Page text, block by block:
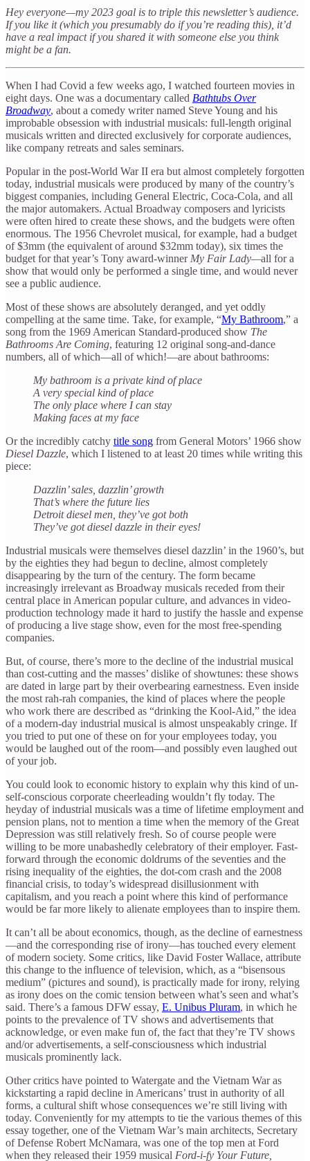
Hey everyone—my 2023 goal is to triple this newsletter’s audience.
If you like it (which you presumably do if you’re reading this), it’d
have a real impact if you shared it with someone else you think
might be a fan.
When I had Covid a few weeks ago, I watched fourteen movies in
eight days. One was a documentary called Bathtubs Over
Broadway, about a comedy writer named Steve Young and his
improbable obsession with industrial musicals: full-length original
musicals written and directed exclusively for corporate audiences,
like company retreats and sales seminars.
Popular in the post-World War II era but almost completely forgotten
today, industrial musicals were produced by many of the country’s
biggest companies, including General Electric, Coca-Cola, and all
the major automakers. Actual Broadway composers and lyricists
were often hired to create these shows, and the budgets were often
enormous. The 1956 Chevrolet musical, for example, had a budget
of $3mm (the equivalent of around $32mm today), six times the
budget for that year’s Tony award-winner My Fair Lady—all for a
show that would only be performed a single time, and would never
see a public audience.
Most of these shows are absolutely deranged, and yet oddly
compelling at the same time. Take, for example, “My Bathroom,” a
song from the 1969 American Standard-produced show The
Bathrooms Are Coming, featuring 12 original song-and-dance
numbers, all of which—all of which!—are about bathrooms:
My bathroom is a private kind of place
A very special kind of place
The only place where I can stay
Making faces at my face
Or the incredibly catchy title song from General Motors’ 1966 show
Diesel Dazzle, which I listened to at least 20 times while writing this
piece:
Dazzlin’ sales, dazzlin’ growth
That’s where the future lies
Detroit diesel men, they’ve got both
They’ve got diesel dazzle in their eyes!
Industrial musicals were themselves diesel dazzlin’ in the 1960’s, but
by the eighties they had begun to decline, almost completely
disappearing by the turn of the century. The form became
increasingly irrelevant as Broadway musicals receded from their
central place in American popular culture, and advances in video-
production technology made it hard to justify the hassle and expense
of producing a live stage show, even for the most free-spending
companies.
But, of course, there’s more to the decline of the industrial musical
than cost-cutting and the masses’ dislike of showtunes: these shows
are dated in large part by their overbearing earnestness. Even inside
the most rah-rah companies, the kind of places where the people
who work there are described as “drinking the Kool-Aid,” the idea
of a modern-day industrial musical is almost unspeakably cringe. If
you tried to put one of these on for your employees today, you
would be laughed out of the room—and possibly even laughed out
of your job.
You could look to economic history to explain why this kind of un-
self-conscious corporate cheerleading wouldn’t fly today. The
heyday of industrial musicals was a time of lifetime employment and
pension plans, not to mention a time when the memory of the Great
Depression was still relatively fresh. So of course people were
willing to be more unabashedly celebratory of their employer. Fast-
forward through the economic doldrums of the seventies and the
rising inequality of the eighties, the dot-com crash and the 2008
financial crisis, to today’s widespread disillusionment with
capitalism, and you reach a point where this kind of performance
would be far more likely to alienate employees than to inspire them.
It can’t all be about economics, though, as the decline of earnestness
—and the corresponding rise of irony—has touched every element
of modern society. Some critics, like David Foster Wallace, attribute
this change to the influence of television, which, as a “bisensous
medium” (pictures and sound), is practically made for irony, relying
as irony does on the comic tension between what’s seen and what’s
said. There’s a famous DFW essay, E. Unibus Pluram, in which he
points to the prevalence of TV shows and advertisements that
acknowledge, or even make fun of, the fact that they’re TV shows
and/or advertisements, a self-consciousness which industrial
musicals prominently lack.
Other critics have pointed to Watergate and the Vietnam War as
kickstarting a rapid decline in Americans’ trust in authority of all
forms, a cultural shift whose consequences we’re still living with
today. Conveniently for my attempts to tie the various themes of this
essay together, one of the Vietnam War’s main architects, Secretary
of Defense Robert McNamara, was one of the top men at Ford
when they released their 1959 musical Ford-i-fy Your Future,